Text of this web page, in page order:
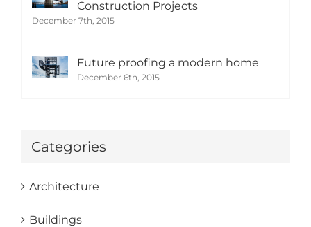
Construction Projects
December 7th, 2015
Future proofing a modern home
December 6th, 2015
Categories
Architecture
Buildings